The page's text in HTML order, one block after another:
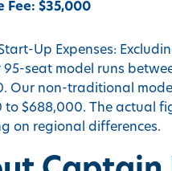
Fee: $35,000
Up Expenses:
95-seat model runs
Our non-traditional
to $688,000. The actual
on regional differences.